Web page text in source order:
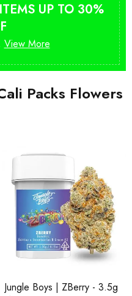
UP TO 30%
View More
Packs Flowers
Jungle Boys | ZBerry - 3.5g